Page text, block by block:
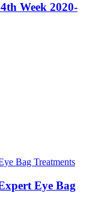
Week 2020-
Eye Bag